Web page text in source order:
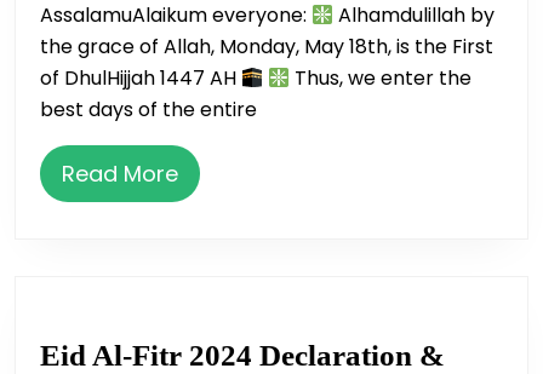
ul
Adha,
and
AssalamuAlaikum everyone:
Alhamdulillah by
the grace of Allah, Monday, May 18th, is the First
of DhulHijjah 1447 AH
Thus, we enter the
best days of the entire
Read MoreRead
More
Eid Al-Fitr 2024 Declaration &